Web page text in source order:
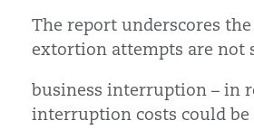
The report underscores
extortion attempts are not
business interruption – in
interruption costs could